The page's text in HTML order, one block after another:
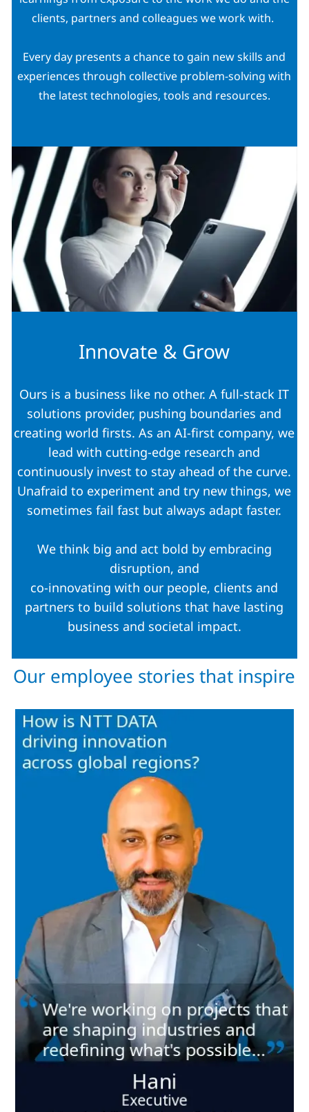
clients, partners and colleagues we work with.
Every day presents a chance to gain new skills and
experiences through collective problem-solving with
the latest technologies, tools and resources.
Innovate & Grow
Ours is a business like no other. A full-stack IT
solutions provider, pushing boundaries and
creating world firsts. As an AI-first company, we
lead with cutting-edge research and
continuously invest to stay ahead of the curve.
Unafraid to experiment and try new things, we
sometimes fail fast but always adapt faster.
We think big and act bold by embracing
disruption, and
co-innovating with our people, clients and
partners to build solutions that have lasting
business and societal impact.
Our employee stories that inspire